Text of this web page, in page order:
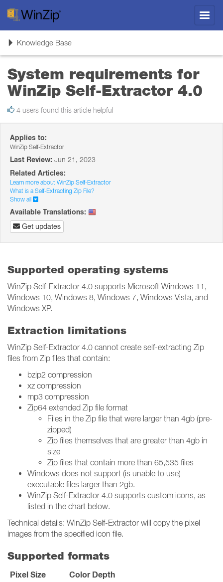
ToggleKnowledge Base
System requirements for
WinZip Self-Extractor 4.0
4 users found this article helpful
Applies to:
WinZip Self-Extractor
Last Review: Jun 21, 2023
Related Articles:
Learn more about WinZip Self-Extractor
What is a Self-Extracting Zip File?
Show all
Available Translations:
Get updates
Supported operating systems
WinZip Self-Extractor 4.0 supports Microsoft Windows 11,
Windows 10, Windows 8, Windows 7, Windows Vista, and
Windows XP.
Extraction limitations
WinZip Self-Extractor 4.0 cannot create self-extracting Zip
files from Zip files that contain:
bzip2 compression
xz compression
mp3 compression
Zip64 extended Zip file format
Files in the Zip file that were larger than 4gb (pre-
zipped)
Zip files themselves that are greater than 4gb in
size
Zip files that contain more than 65,535 files
Windows does not support (is unable to use)
executable files larger than 2gb.
WinZip Self-Extractor 4.0 supports custom icons, as
listed in the chart below.
Technical details: WinZip Self-Extractor will copy the pixel
images from the specified icon file.
Supported formats
Pixel Size Color Depth